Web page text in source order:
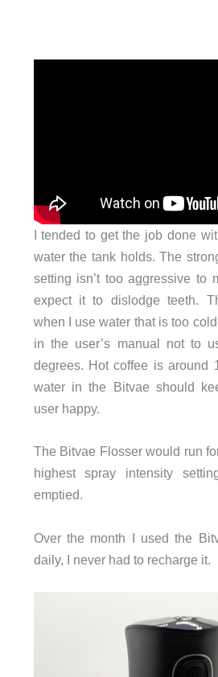
I tended to get the job done
water the tank holds. The
setting isn’t too aggressive to
expect it to dislodge teeth.
when I use water that is too
in the user’s manual not to
degrees. Hot coffee is around
water in the Bitvae should
user happy.
The Bitvae Flosser would run
highest spray intensity
emptied.
Over the month I used the
daily, I never had to recharge it.